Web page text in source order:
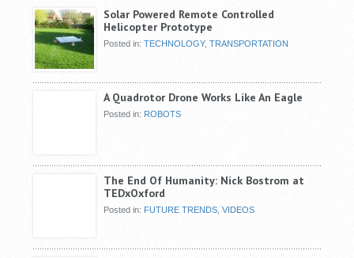
Solar Powered Remote Controlled
Helicopter Prototype
Posted in:TECHNOLOGY,TRANSPORTATION
A Quadrotor Drone Works Like An Eagle
Posted in:ROBOTS
The End Of Humanity: Nick Bostrom at
TEDxOxford
Posted in:FUTURE TRENDS ,VIDEOS